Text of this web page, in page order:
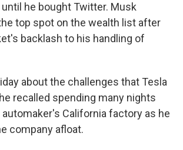
he bought Twitter. Musk
top spot on the wealth list after
backlash to his handling of
about the challenges that Tesla
recalled spending many nights
California factory as he
company afloat.